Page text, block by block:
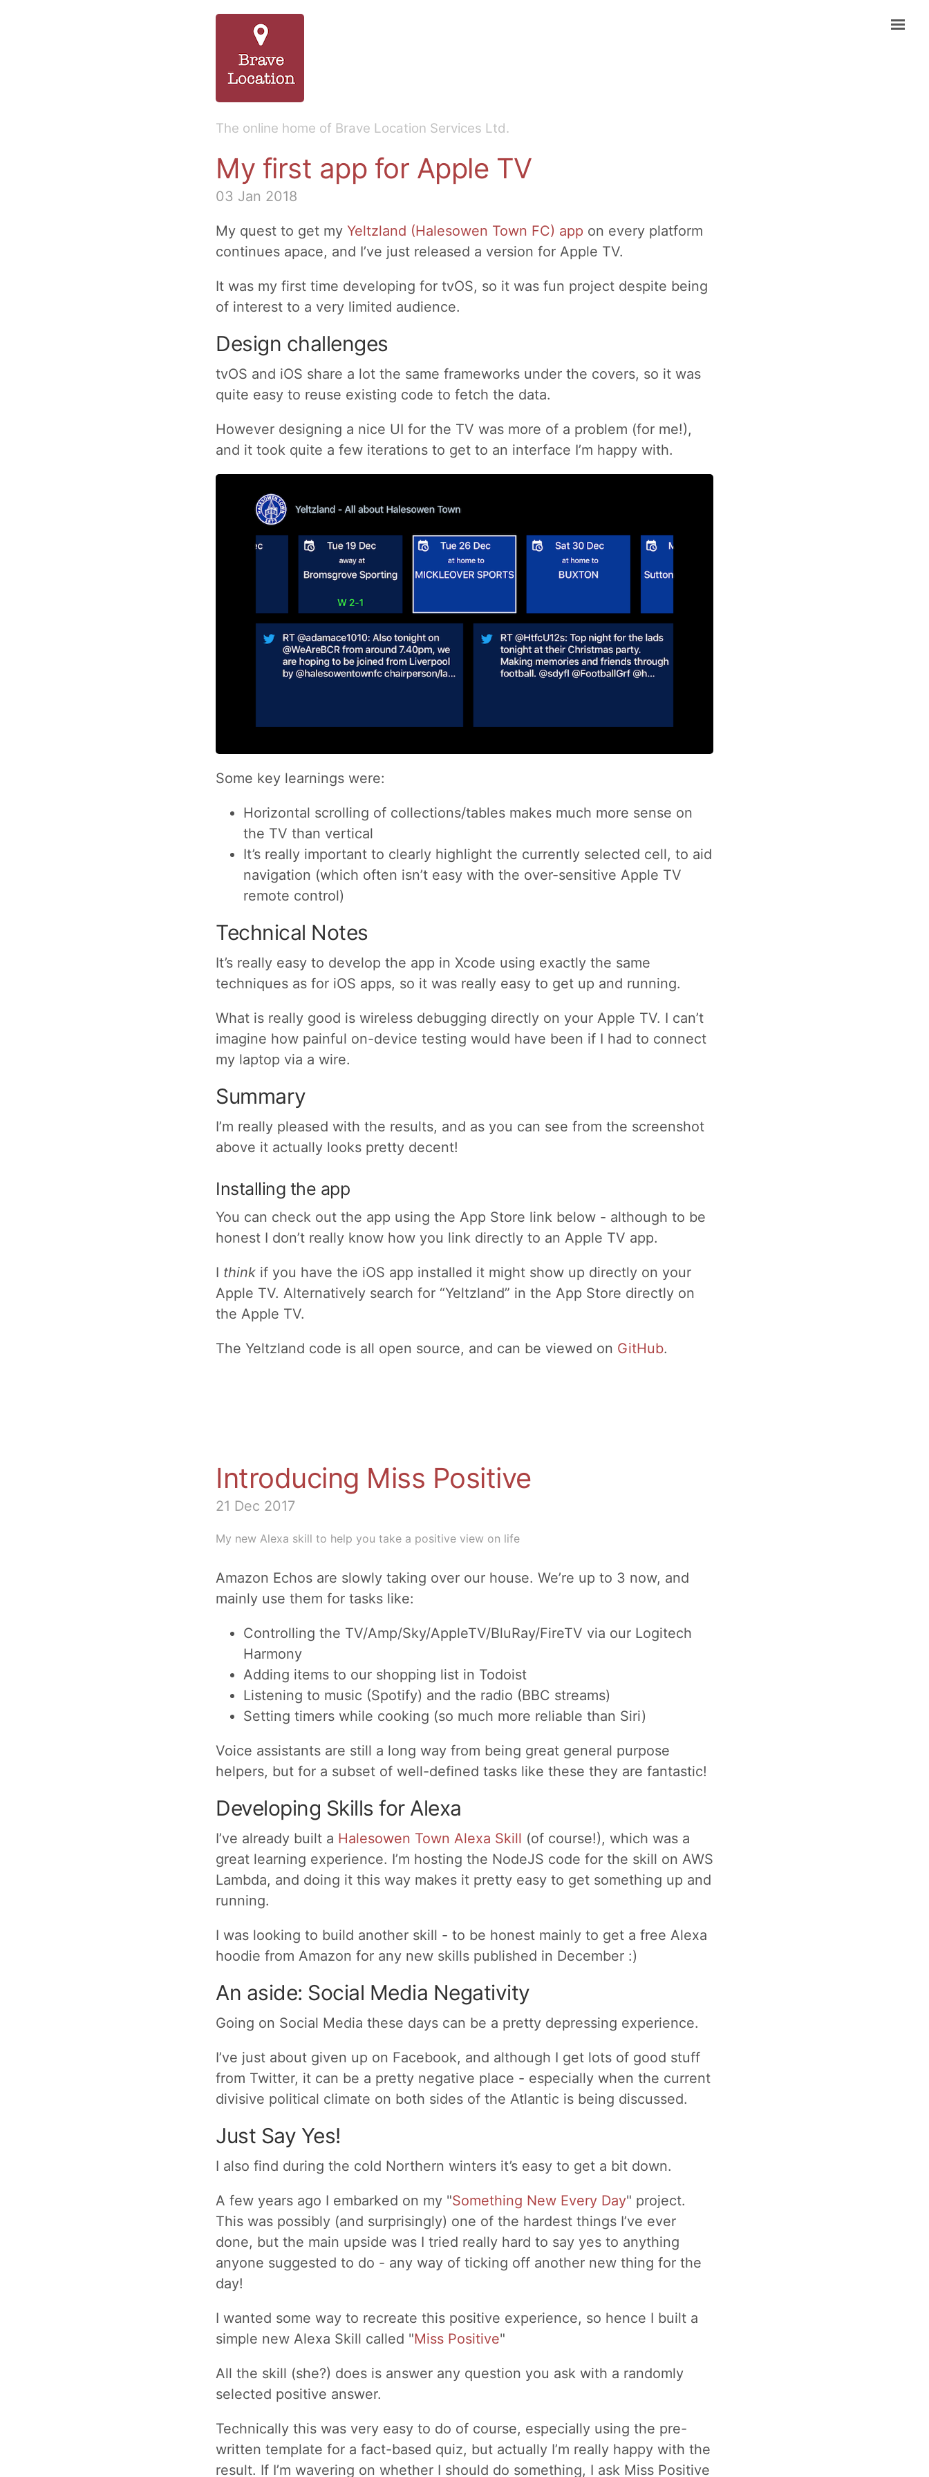
The online home of Brave Location Services Ltd.
My first app for Apple TV
03 Jan 2018
My quest to get my Yeltzland (Halesowen Town FC) app on every platform
continues apace, and I’ve just released a version for Apple TV.
It was my first time developing for tvOS, so it was fun project despite being
of interest to a very limited audience.
Design challenges
tvOS and iOS share a lot the same frameworks under the covers, so it was
quite easy to reuse existing code to fetch the data.
However designing a nice UI for the TV was more of a problem (for me!),
and it took quite a few iterations to get to an interface I’m happy with.
Some key learnings were:
Horizontal scrolling of collections/tables makes much more sense on
the TV than vertical
It’s really important to clearly highlight the currently selected cell, to aid
navigation (which often isn’t easy with the over-sensitive Apple TV
remote control)
Technical Notes
It’s really easy to develop the app in Xcode using exactly the same
techniques as for iOS apps, so it was really easy to get up and running.
What is really good is wireless debugging directly on your Apple TV. I can’t
imagine how painful on-device testing would have been if I had to connect
my laptop via a wire.
Summary
I’m really pleased with the results, and as you can see from the screenshot
above it actually looks pretty decent!
Installing the app
You can check out the app using the App Store link below - although to be
honest I don’t really know how you link directly to an Apple TV app.
I think if you have the iOS app installed it might show up directly on your
Apple TV. Alternatively search for “Yeltzland” in the App Store directly on
the Apple TV.
The Yeltzland code is all open source, and can be viewed on GitHub.
Introducing Miss Positive
21 Dec 2017
My new Alexa skill to help you take a positive view on life
Amazon Echos are slowly taking over our house. We’re up to 3 now, and
mainly use them for tasks like:
Controlling the TV/Amp/Sky/AppleTV/BluRay/FireTV via our Logitech
Harmony
Adding items to our shopping list in Todoist
Listening to music (Spotify) and the radio (BBC streams)
Setting timers while cooking (so much more reliable than Siri)
Voice assistants are still a long way from being great general purpose
helpers, but for a subset of well-defined tasks like these they are fantastic!
Developing Skills for Alexa
I’ve already built a Halesowen Town Alexa Skill (of course!), which was a
great learning experience. I’m hosting the NodeJS code for the skill on AWS
Lambda, and doing it this way makes it pretty easy to get something up and
running.
I was looking to build another skill - to be honest mainly to get a free Alexa
hoodie from Amazon for any new skills published in December :)
An aside: Social Media Negativity
Going on Social Media these days can be a pretty depressing experience.
I’ve just about given up on Facebook, and although I get lots of good stuff
from Twitter, it can be a pretty negative place - especially when the current
divisive political climate on both sides of the Atlantic is being discussed.
Just Say Yes!
I also find during the cold Northern winters it’s easy to get a bit down.
A few years ago I embarked on my "Something New Every Day" project.
This was possibly (and surprisingly) one of the hardest things I’ve ever
done, but the main upside was I tried really hard to say yes to anything
anyone suggested to do - any way of ticking off another new thing for the
day!
I wanted some way to recreate this positive experience, so hence I built a
simple new Alexa Skill called "Miss Positive"
All the skill (she?) does is answer any question you ask with a randomly
selected positive answer.
Technically this was very easy to do of course, especially using the pre-
written template for a fact-based quiz, but actually I’m really happy with the
result. If I’m wavering on whether I should do something, I ask Miss Positive